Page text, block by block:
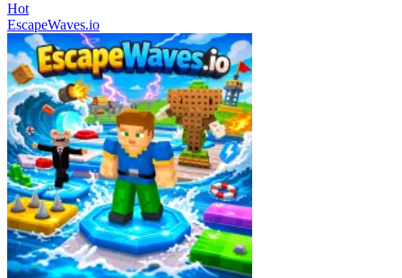
Hot
EscapeWaves.io